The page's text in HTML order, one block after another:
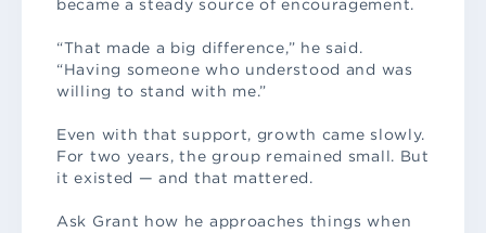
became a steady source of encouragement.
“That made a big difference,” he said.
“Having someone who understood and was
willing to stand with me.”
Even with that support, growth came slowly.
For two years, the group remained small. But
it existed — and that mattered.
Ask Grant how he approaches things when